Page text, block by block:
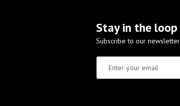
Stay in the loop
Subscribe to our